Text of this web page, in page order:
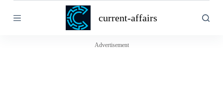
k
current-affairs
Advertisement